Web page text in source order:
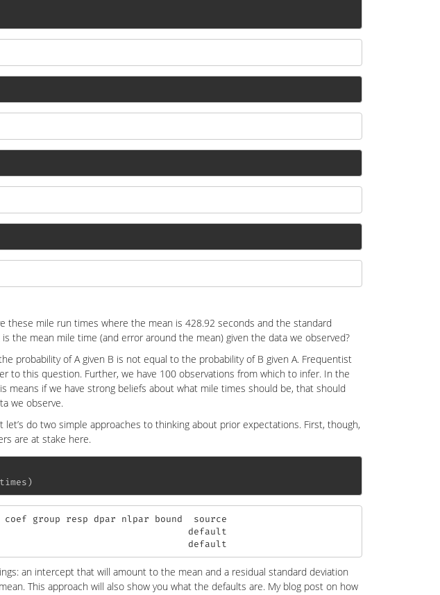
these mile run times where the mean is 428.92 seconds and the standard
the mean mile time (and error around the mean) given the data we observed?
probability of A given B is not equal to the probability of B given A. Frequentist
to this question. Further, we have 100 observations from which to infer. In the
means if we have strong beliefs about what mile times should be, that should
we observe.
do two simple approaches to thinking about prior expectations. First, though,
are at stake here.
resp dpar nlpar bound  source
default
default
an intercept that will amount to the mean and a residual standard deviation
This approach will also show you what the defaults are. My blog post on how